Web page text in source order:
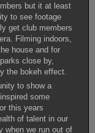
but it at least
to see footage
get club members
Filming indoors,
house and for
close by,
the bokeh effect.
to show a
some
this years
of talent in our
when we run out of